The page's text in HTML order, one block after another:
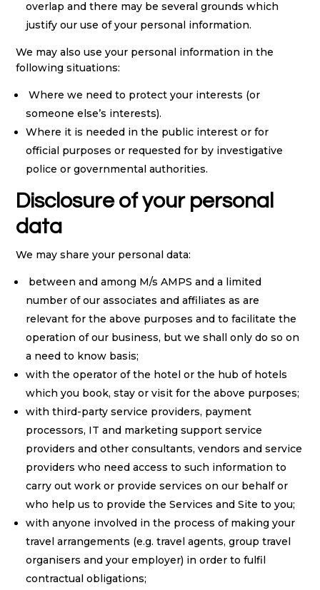
overlap and there may be several grounds which
justify our use of your personal information.
We may also use your personal information in the
following situations:
Where we need to protect your interests (or
someone else’s interests).
Where it is needed in the public interest or for
official purposes or requested for by investigative
police or governmental authorities.
Disclosure of your personal
data
We may share your personal data:
between and among M/s AMPS and a limited
number of our associates and affiliates as are
relevant for the above purposes and to facilitate the
operation of our business, but we shall only do so on
a need to know basis;
with the operator of the hotel or the hub of hotels
which you book, stay or visit for the above purposes;
with third-party service providers, payment
processors, IT and marketing support service
providers and other consultants, vendors and service
providers who need access to such information to
carry out work or provide services on our behalf or
who help us to provide the Services and Site to you;
with anyone involved in the process of making your
travel arrangements (e.g. travel agents, group travel
organisers and your employer) in order to fulfil
contractual obligations;